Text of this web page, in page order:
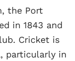
the Port
in 1843 and
Cricket is
particularly in